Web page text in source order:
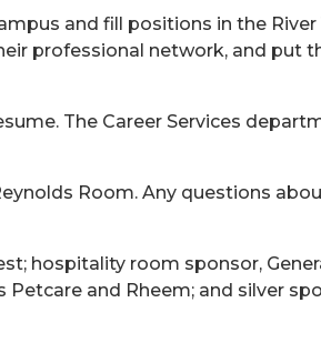
and fill positions in the River
professional network, and put
The Career Services
Room. Any questions
hospitality room sponsor,
and Rheem; and silver